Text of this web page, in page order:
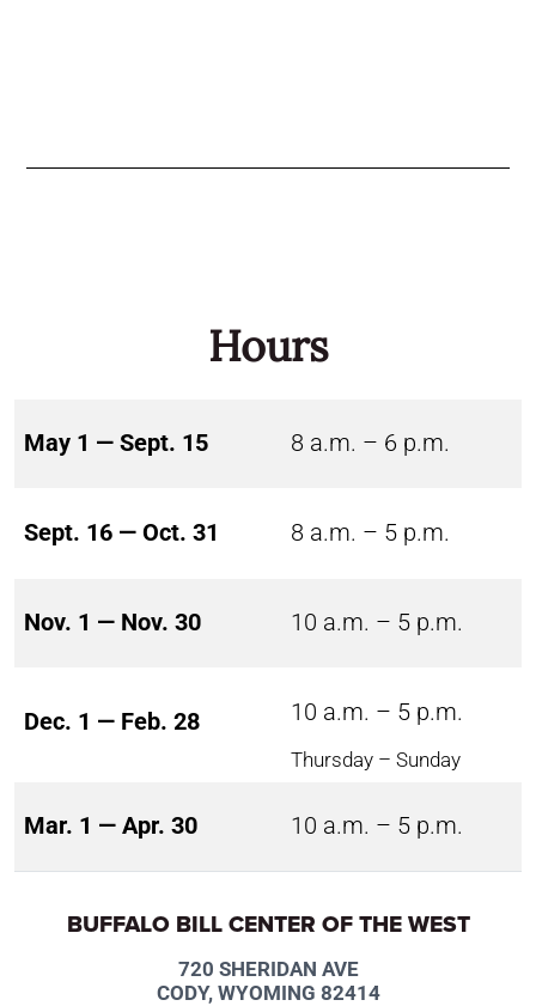
Hours
May 1 — Sept. 15 8 a.m. – 6 p.m.
Sept. 16 — Oct. 31 8 a.m. – 5 p.m.
Nov. 1 — Nov. 30 10 a.m. – 5 p.m.
Dec. 1 — Feb. 28 10 a.m. – 5 p.m.
Thursday – Sunday
Mar. 1 — Apr. 30 10 a.m. – 5 p.m.
BUFFALO BILL CENTER OF THE WEST
720 SHERIDAN AVE
CODY, WYOMING 82414